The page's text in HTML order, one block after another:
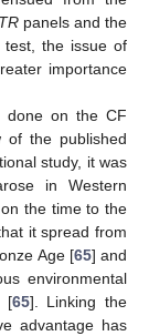
panels and the
the issue of
importance
done on the CF
of the published
study, it was
in Western
the time to the
it spread from
Age [65] and
environmental
[65]. Linking the
advantage has